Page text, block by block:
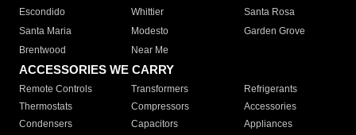
Escondido
Whittier
Santa Rosa
Santa Maria
Modesto
Garden Grove
Brentwood
Near Me
ACCESSORIES WE CARRY
Remote Controls Transformers
Refrigerants
Thermostats
Compressors
Accessories
Condensers
Capacitors
Appliances